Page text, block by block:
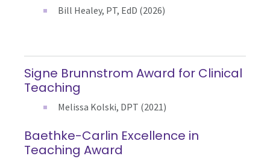
Bill Healey, PT, EdD (2026)
Signe Brunnstrom Award for Clinical
Teaching
Melissa Kolski, DPT (2021)
Baethke-Carlin Excellence in
Teaching Award